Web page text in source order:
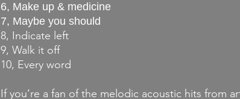
6, Make up & medicine
7, Maybe you should
8, Indicate left
9, Walk it off
10, Every word
If you’re a fan of the melodic acoustic hits from